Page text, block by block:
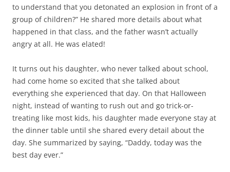
to understand that you detonated an explosion in front of a
group of children?” He shared more details about what
happened in that class, and the father wasn’t actually
angry at all. He was elated!
It turns out his daughter, who never talked about school,
had come home so excited that she talked about
everything she experienced that day. On that Halloween
night, instead of wanting to rush out and go trick-or-
treating like most kids, his daughter made everyone stay at
the dinner table until she shared every detail about the
day. She summarized by saying, “Daddy, today was the
best day ever.”